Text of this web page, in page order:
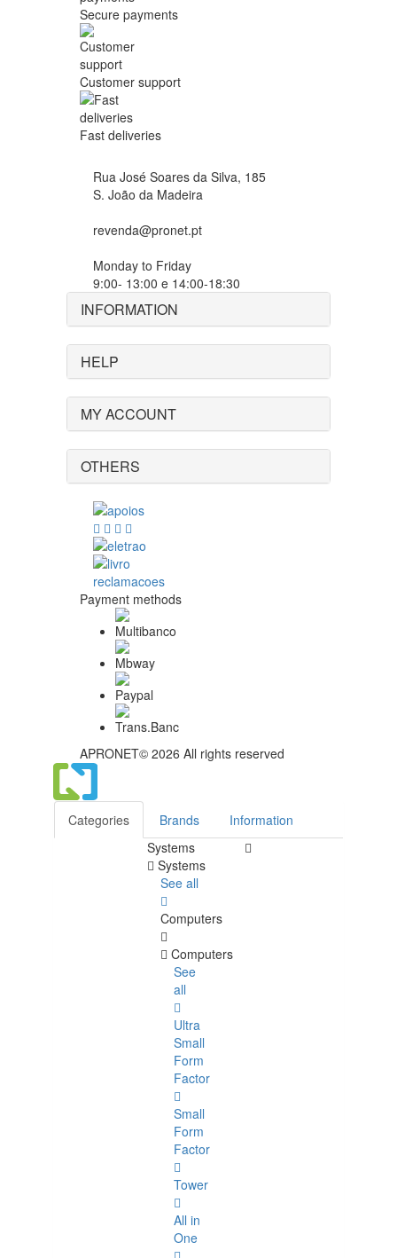
Secure payments
Customer support
Fast deliveries
Rua José Soares da Silva, 185
S. João da Madeira
revenda@pronet.pt
Monday to Friday
9:00- 13:00 e 14:00-18:30
INFORMATION
HELP
MY ACCOUNT
OTHERS
Payment methods
APRONET© 2026 All rights reserved
Categories Brands
Information
Systems
Systems
See all
Computers
Computers
See
all
Ultra
Small
Form
Factor
Small
Form
Factor
Tower
All in
One